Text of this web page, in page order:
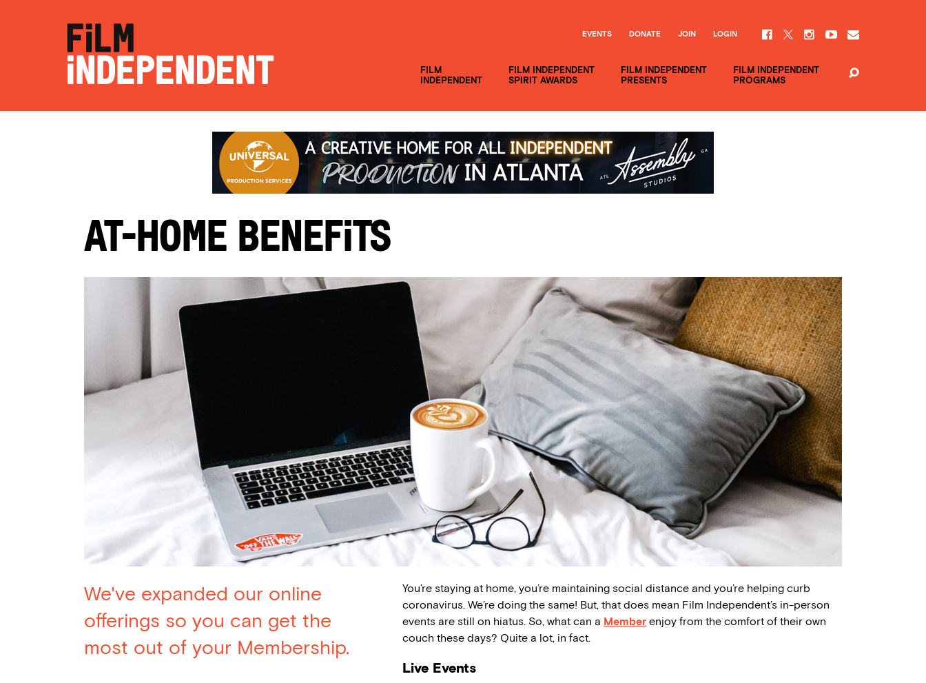
FILM
INDEPENDENT
FILM INDEPENDENT
SPIRIT AWARDS
FILM INDEPENDENT
PRESENTS
FILM INDEPENDENT
PROGRAMS
EVENTS DONATE JOIN LOGIN
At-Home Benefits
We've expanded our online
offerings so you can get the
most out of your Membership.
You’re staying at home, you’re maintaining social distance and you’re helping curb
coronavirus. We’re doing the same! But, that does mean Film Independent’s in-person
events are still on hiatus. So, what can a Member enjoy from the comfort of their own
couch these days? Quite a lot, in fact.
Live Events